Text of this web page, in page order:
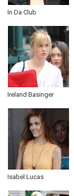
In Da Club
Ireland Basinger
Isabel Lucas